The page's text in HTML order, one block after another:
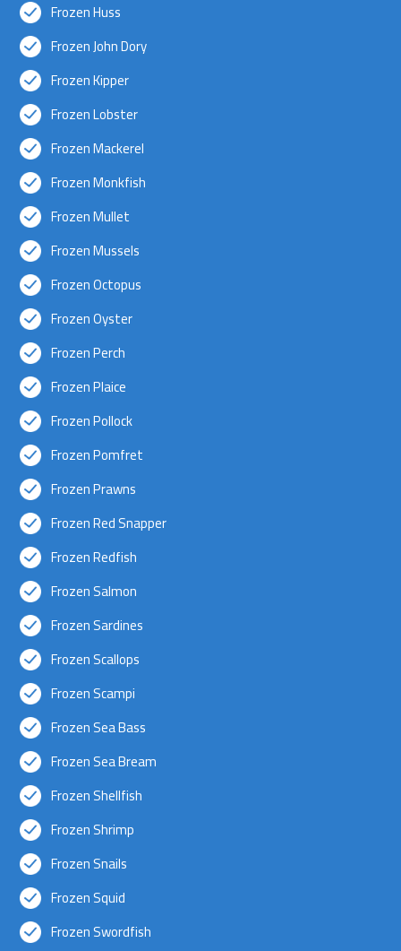
Frozen Huss
Frozen John Dory
Frozen Kipper
Frozen Lobster
Frozen Mackerel
Frozen Monkfish
Frozen Mullet
Frozen Mussels
Frozen Octopus
Frozen Oyster
Frozen Perch
Frozen Plaice
Frozen Pollock
Frozen Pomfret
Frozen Prawns
Frozen Red Snapper
Frozen Redfish
Frozen Salmon
Frozen Sardines
Frozen Scallops
Frozen Scampi
Frozen Sea Bass
Frozen Sea Bream
Frozen Shellfish
Frozen Shrimp
Frozen Snails
Frozen Squid
Frozen Swordfish